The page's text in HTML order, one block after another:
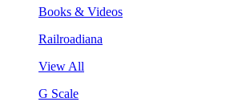
Books & Videos
Railroadiana
View All
G Scale